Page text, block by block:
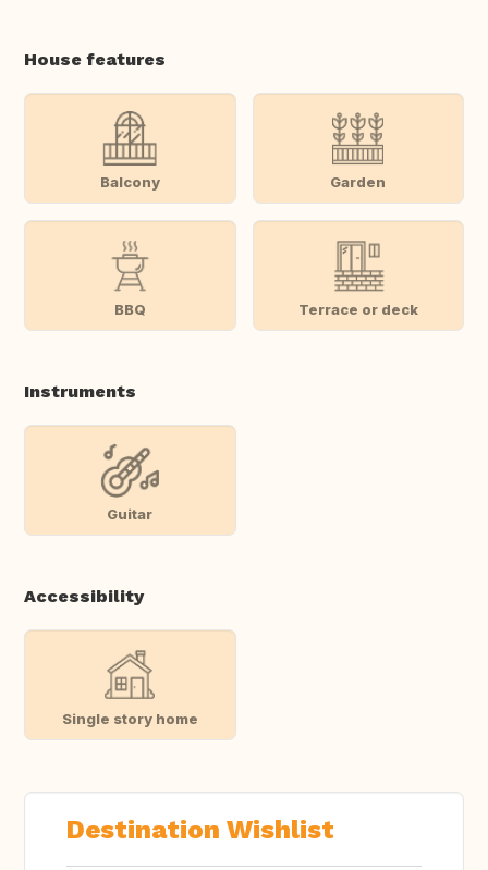
House features
Balcony Garden
BBQ Terrace or deck
Instruments
Guitar
Accessibility
Single story home
Destination Wishlist